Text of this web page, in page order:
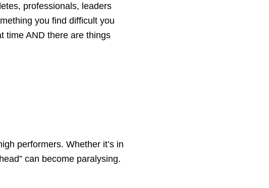
professionals, leaders
you find difficult you
time AND there are things
performers. Whether it’s in
can become paralysing.